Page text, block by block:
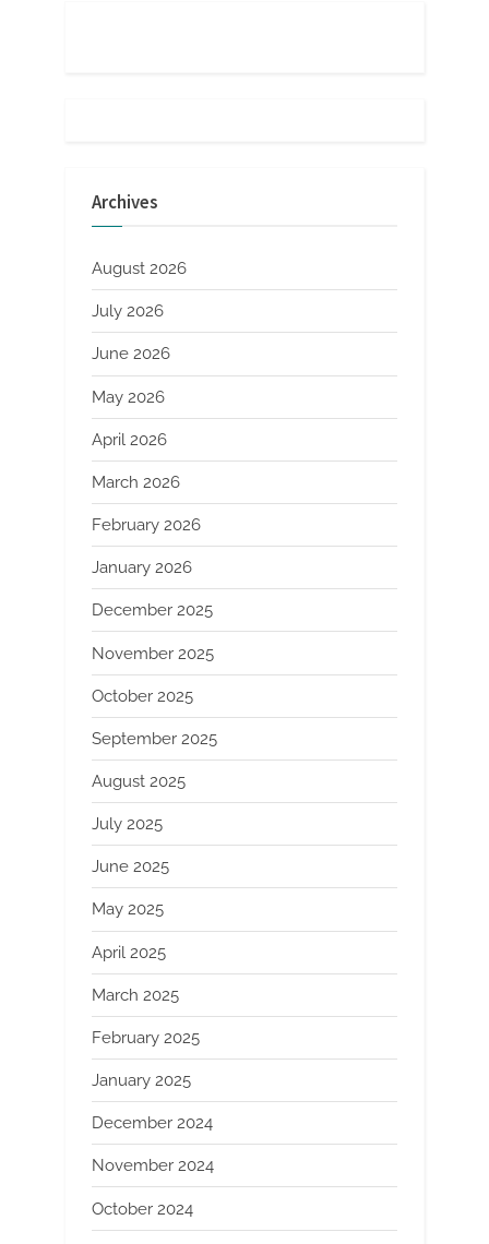
Archives
August 2026
July 2026
June 2026
May 2026
April 2026
March 2026
February 2026
January 2026
December 2025
November 2025
October 2025
September 2025
August 2025
July 2025
June 2025
May 2025
April 2025
March 2025
February 2025
January 2025
December 2024
November 2024
October 2024